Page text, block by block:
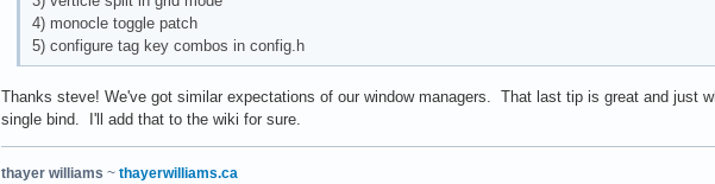
4) monocle toggle patch
5) configure tag key combos in config.h
Thanks steve! We've got similar expectations of our window managers. That last tip is great and just
single bind. I'll add that to the wiki for sure.
thayer williams ~ thayerwilliams.ca